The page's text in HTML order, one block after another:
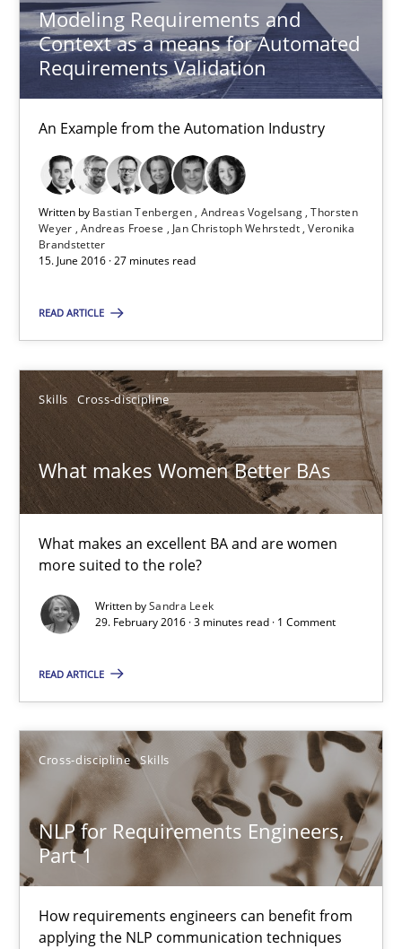
Modeling Requirements and
Context as a means for Automated
Requirements Validation
An Example from the Automation Industry
Written by Bastian Tenbergen Andreas Vogelsang Thorsten
Weyer Andreas Froese Jan Christoph Wehrstedt Veronika
Brandstetter
15. June 2016 · 27 minutes read
READ ARTICLE
Skills Cross-discipline
What makes Women Better BAs
What makes an excellent BA and are women
more suited to the role?
Written bySandra Leek
29. February 2016 · 3 minutes read · 1 Comment
READ ARTICLE
Cross-discipline Skills
NLP for Requirements Engineers,
Part 1
How requirements engineers can benefit from
applying the NLP communication techniques
Skills Cross-discipline
29.02.2016
3 minutes
NLP for Requirements Engineers, Part 1
Cross-discipline Skills
Corrine Thomas
Albena Georgieva
23 minutes
An experience report from the IREB Academy Program in Africa
Studies and Research
Henrik Baumann